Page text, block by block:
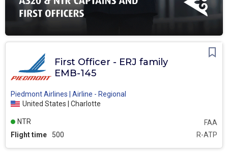
First Officer - ERJ family
EMB-145
Piedmont Airlines | Airline - Regional
United States | Charlotte
Flight time 500 R-ATP
FAA
NTR